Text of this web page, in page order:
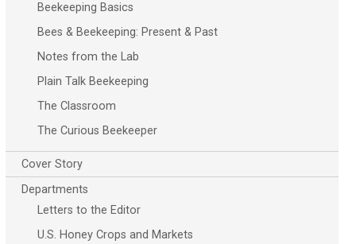
Beekeeping Basics
Bees & Beekeeping: Present & Past
Notes from the Lab
Plain Talk Beekeeping
The Classroom
The Curious Beekeeper
Cover Story
Departments
Letters to the Editor
U.S. Honey Crops and Markets